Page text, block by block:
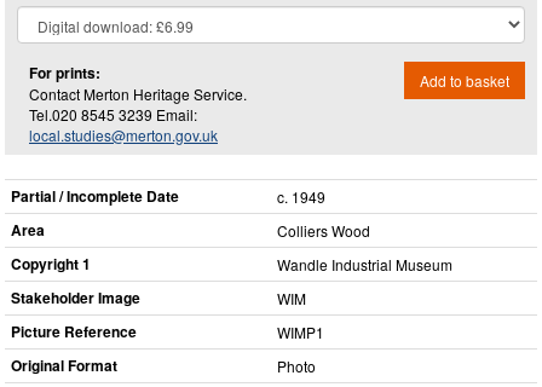
For prints:
Contact Merton Heritage Service.
Tel.020 8545 3239 Email:
local.studies@merton.gov.uk
Add to basket
Partial / Incomplete Date c. 1949
Area Colliers Wood
Copyright 1 Wandle Industrial Museum
Stakeholder Image WIM
Picture Reference WIMP1
Original Format Photo